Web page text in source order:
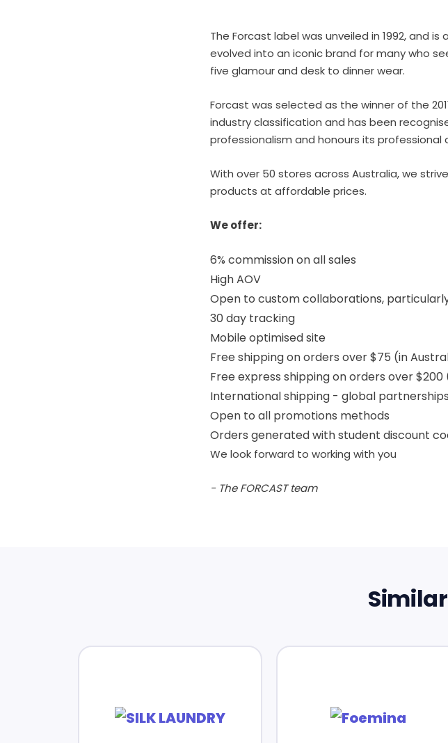
The Forcast label was unveiled in 1992, and
evolved into an iconic brand for many who
five glamour and desk to dinner wear.
Forcast was selected as the winner of the
industry classification and has been
professionalism and honours its
With over 50 stores across Australia, we
products at affordable prices.
We offer:
6% commission on all sales
High AOV
Open to custom collaborations,
30 day tracking
Mobile optimised site
Free shipping on orders over $75 (in
Free express shipping on orders over $200
International shipping - global
Open to all promotions methods
Orders generated with student discount
We look forward to working with you
- The FORCAST team